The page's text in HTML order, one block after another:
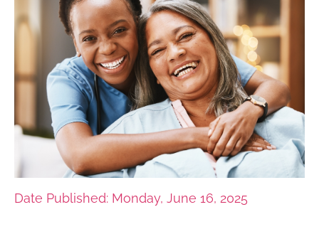
Date Published: Monday, June 16, 2025